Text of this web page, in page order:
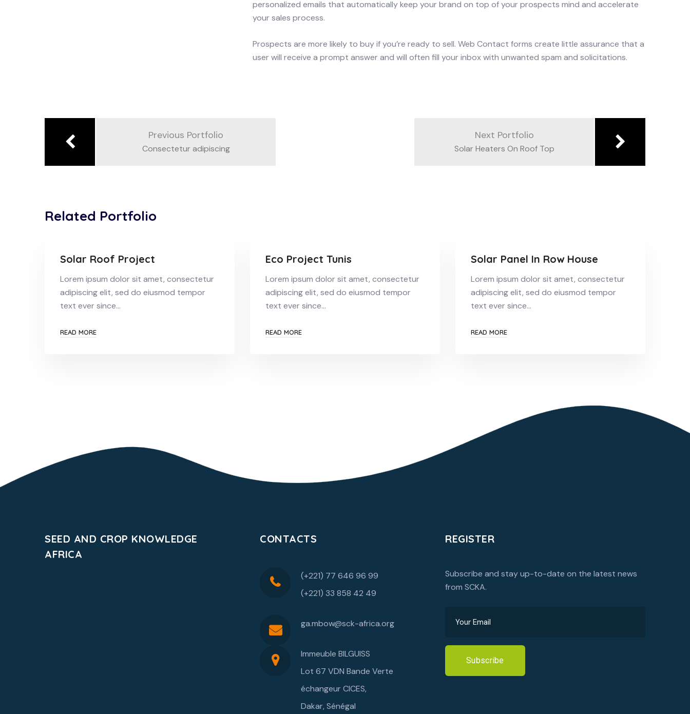
personalized emails that automatically keep your brand on top of your prospects mind and accelerate
your sales process.
Prospects are more likely to buy if you’re ready to sell. Web Contact forms create little assurance that a
user will receive a prompt answer and will often fill your inbox with unwanted spam and solicitations.
Previous Portfolio
Consectetur adipiscing
Next Portfolio
Solar Heaters On Roof Top
Related Portfolio
Solar Roof Project
Lorem ipsum dolor sit amet, consectetur
adipiscing elit, sed do eiusmod tempor
text ever since…
READ MORE
Eco Project Tunis
Lorem ipsum dolor sit amet, consectetur
adipiscing elit, sed do eiusmod tempor
text ever since…
READ MORE
Solar Panel In Row House
Lorem ipsum dolor sit amet, consectetur
adipiscing elit, sed do eiusmod tempor
text ever since…
READ MORE
SEED AND CROP KNOWLEDGE
AFRICA
CONTACTS
(+221) 77 646 96 99
(+221) 33 858 42 49
ga.mbow@sck-africa.org
Immeuble BILGUISS
Lot 67 VDN Bande Verte
échangeur CICES,
Dakar, Sénégal
REGISTER
Subscribe and stay up-to-date on the latest news
from SCKA.
Subscribe